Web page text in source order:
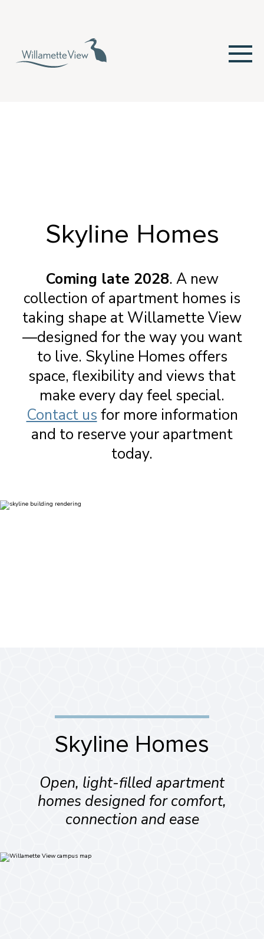
Skyline Homes
Coming late 2028. A new
collection of apartment homes is
taking shape at Willamette View
—designed for the way you want
to live. Skyline Homes offers
space, flexibility and views that
make every day feel special.
Contact us for more information
and to reserve your apartment
today.
Skyline Homes
Open, light-filled apartment
homes designed for comfort,
connection and ease